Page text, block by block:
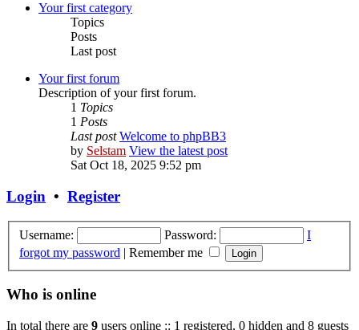
Your first category
Topics
Posts
Last post
Your first forum
Description of your first forum.
1 Topics
1 Posts
Last post Welcome to phpBB3
by Selstam View the latest post
Sat Oct 18, 2025 9:52 pm
Login • Register
Username: Password:
I
forgot my password | Remember me
Who is online
In total there are 9 users online :: 1 registered, 0 hidden and 8 guests